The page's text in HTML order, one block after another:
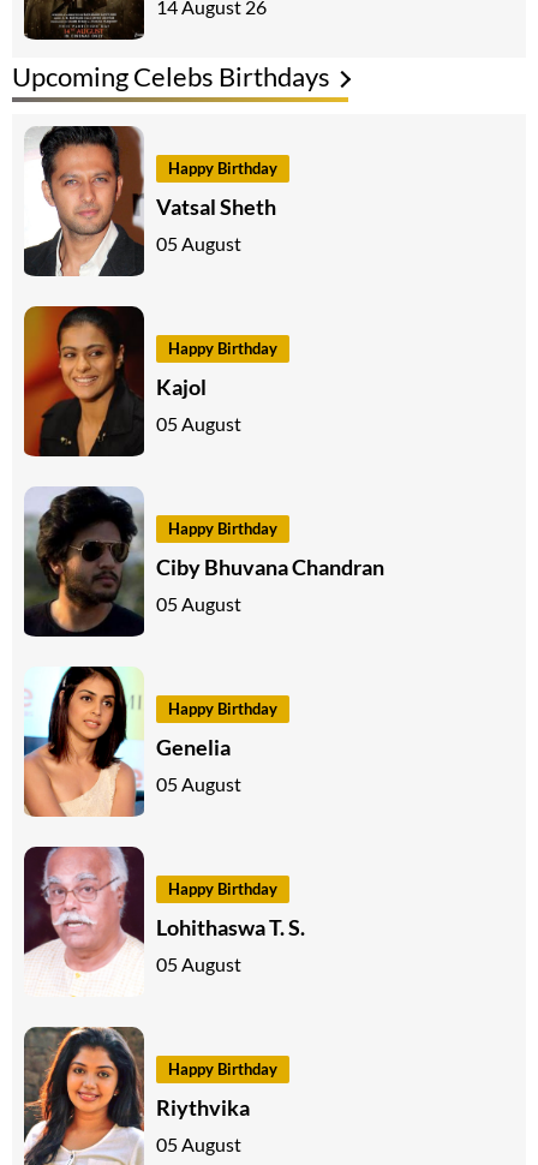
Upcoming Celebs Birthdays
Happy Birthday
Vatsal Sheth
05 August
Happy Birthday
Kajol
05 August
Happy Birthday
Ciby Bhuvana Chandran
05 August
Happy Birthday
Genelia
05 August
Happy Birthday
Lohithaswa T. S.
05 August
Happy Birthday
Riythvika
05 August
14 August 26